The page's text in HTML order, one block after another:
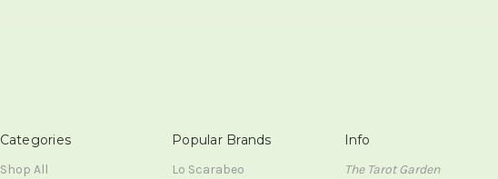
Categories
Shop All
Popular Brands
Lo Scarabeo
Info
The Tarot Garden